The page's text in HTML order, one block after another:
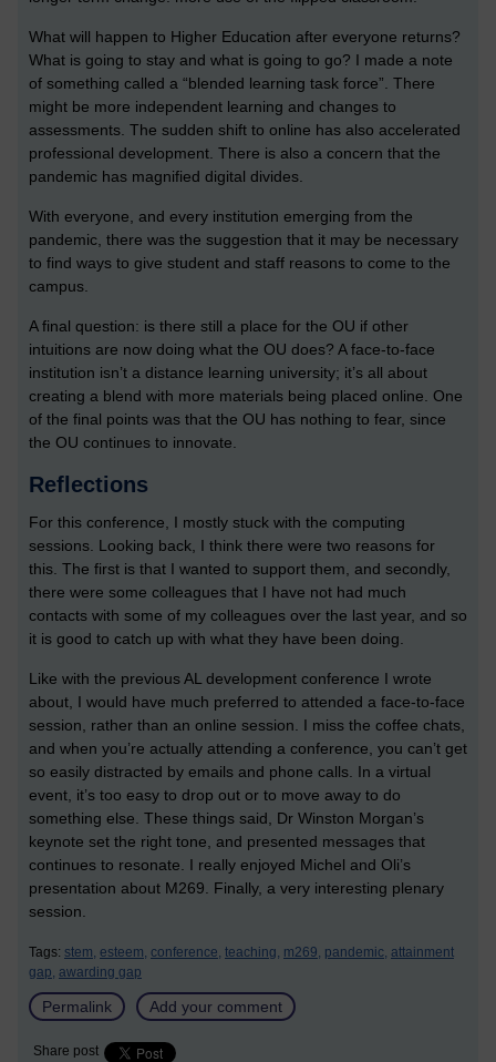
What will happen to Higher Education after everyone returns?
What is going to stay and what is going to go? I made a note
of something called a “blended learning task force”. There
might be more independent learning and changes to
assessments. The sudden shift to online has also accelerated
professional development. There is also a concern that the
pandemic has magnified digital divides.
With everyone, and every institution emerging from the
pandemic, there was the suggestion that it may be necessary
to find ways to give student and staff reasons to come to the
campus.
A final question: is there still a place for the OU if other
intuitions are now doing what the OU does? A face-to-face
institution isn’t a distance learning university; it’s all about
creating a blend with more materials being placed online. One
of the final points was that the OU has nothing to fear, since
the OU continues to innovate.
Reflections
For this conference, I mostly stuck with the computing
sessions. Looking back, I think there were two reasons for
this. The first is that I wanted to support them, and secondly,
there were some colleagues that I have not had much
contacts with some of my colleagues over the last year, and so
it is good to catch up with what they have been doing.
Like with the previous AL development conference I wrote
about, I would have much preferred to attended a face-to-face
session, rather than an online session. I miss the coffee chats,
and when you’re actually attending a conference, you can’t get
so easily distracted by emails and phone calls. In a virtual
event, it’s too easy to drop out or to move away to do
something else. These things said, Dr Winston Morgan’s
keynote set the right tone, and presented messages that
continues to resonate. I really enjoyed Michel and Oli’s
presentation about M269. Finally, a very interesting plenary
session.
Tags: stem, esteem, conference, teaching, m269, pandemic, attainment
gap, awarding gap
Permalink Add your comment
Share post